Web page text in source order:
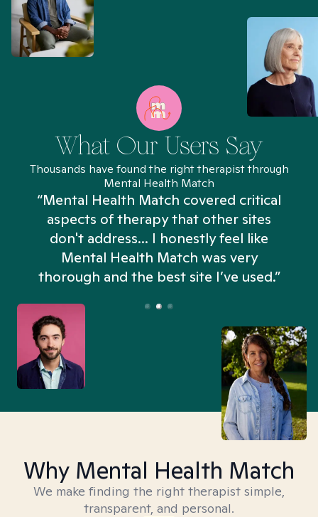
What Our Users Say
Thousands have found the right therapist through
Mental Health Match
“Mental Health Match covered critical
aspects of therapy that other sites
don't address... I honestly feel like
Mental Health Match was very
thorough and the best site I’ve used.”
Why Mental Health Match
We make finding the right therapist simple,
transparent, and personal.